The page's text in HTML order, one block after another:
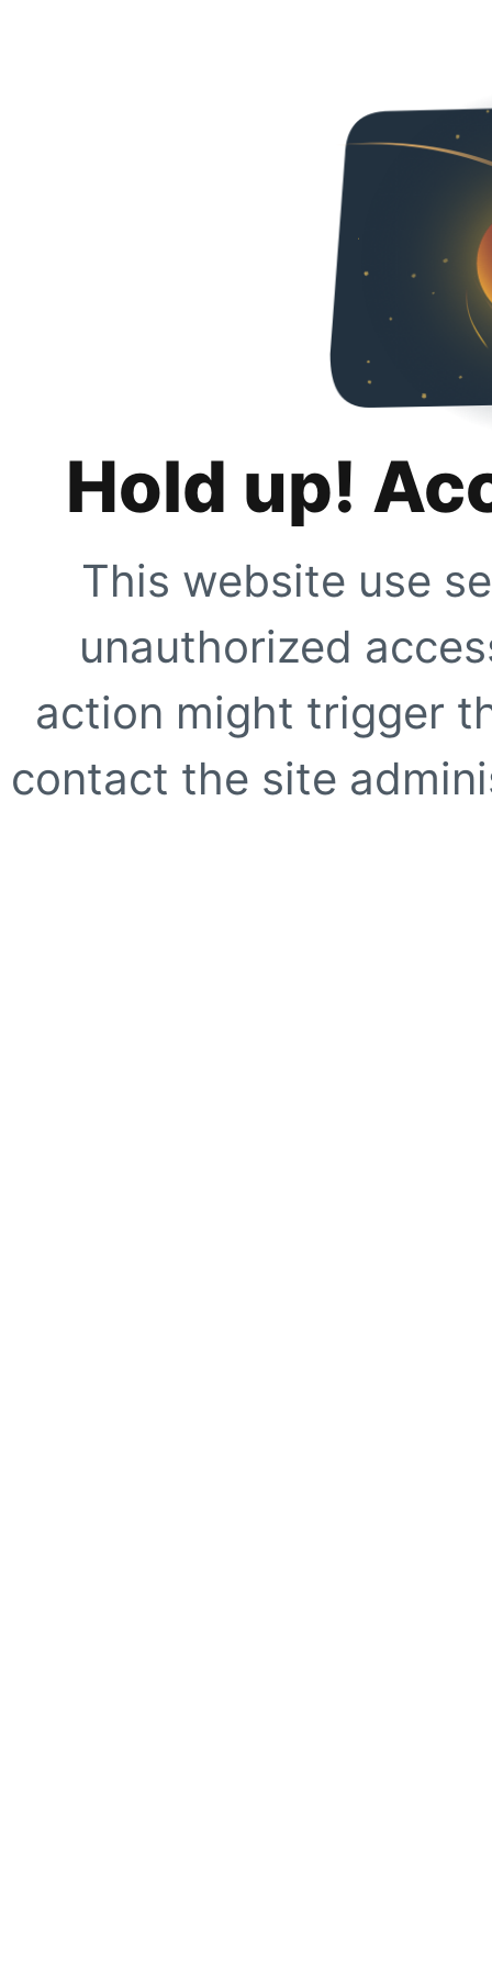
Hold up!
This website use
unauthorized
action might trigger
contact the site